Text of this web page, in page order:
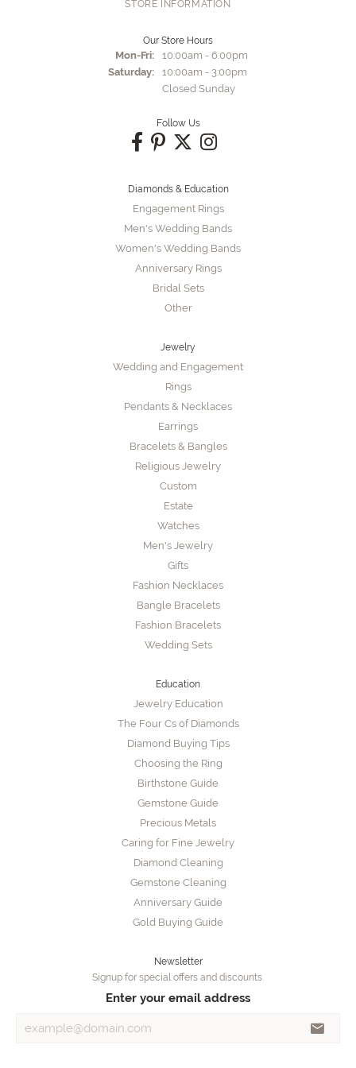
STORE INFORMATION
Our Store Hours
Mon-Fri:Monday - Friday:
10:00am - 6:00pm
Saturday:
10:00am - 3:00pm
Closed Sunday
Follow Us
Diamonds & Education
Engagement Rings
Men's Wedding Bands
Women's Wedding Bands
Anniversary Rings
Bridal Sets
Other
Jewelry
Wedding and Engagement
Rings
Pendants & Necklaces
Earrings
Bracelets & Bangles
Religious Jewelry
Custom
Estate
Watches
Men's Jewelry
Gifts
Fashion Necklaces
Bangle Bracelets
Fashion Bracelets
Wedding Sets
Education
Jewelry Education
The Four Cs of Diamonds
Diamond Buying Tips
Choosing the Ring
Birthstone Guide
Gemstone Guide
Precious Metals
Caring for Fine Jewelry
Diamond Cleaning
Gemstone Cleaning
Anniversary Guide
Gold Buying Guide
Newsletter
Signup for special offers and discounts.
Enter your email address